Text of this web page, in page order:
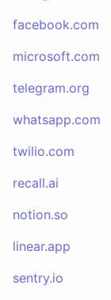
facebook.com
microsoft.com
telegram.org
whatsapp.com
twilio.com
recall.ai
notion.so
linear.app
sentry.io